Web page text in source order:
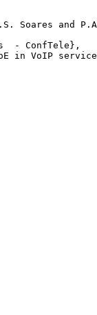
Soares and
- ConfTele},
in VoIP